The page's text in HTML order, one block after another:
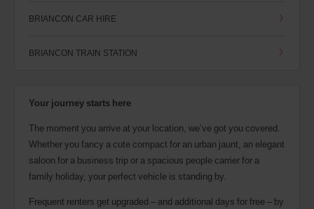
BRIANCON CAR HIRE
BRIANCON TRAIN STATION
Your journey starts here
The moment you arrive at your location, we’ve got you covered.
Whether you fancy a cute compact for an urban jaunt, an elegant
saloon for a business trip or a spacious people carrier for a
family holiday, your perfect vehicle is standing by.
Frequent renters get upgraded – and additional days for free – by